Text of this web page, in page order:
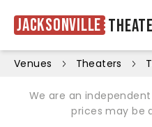
Jacksonville
Venues Theaters
We are an
prices may be